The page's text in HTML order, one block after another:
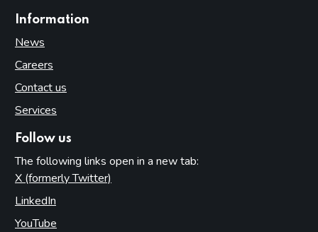
Information
News
Careers
Contact us
Services
Follow us
The following links open in a new tab:
X (formerly Twitter)
LinkedIn
YouTube